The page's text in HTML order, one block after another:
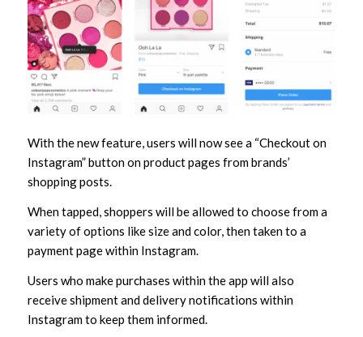
With the new feature, users will now see a “Checkout on
Instagram” button on product pages from brands’
shopping posts.
When tapped, shoppers will be allowed to choose from a
variety of options like size and color, then taken to a
payment page within Instagram.
Users who make purchases within the app will also
receive shipment and delivery notifications within
Instagram to keep them informed.